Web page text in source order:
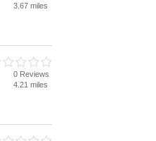
3.67 miles
0 Reviews
4.21 miles